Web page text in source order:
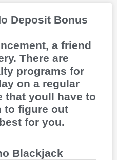
Rawtani held the
than double the
stack, Avalon
Deposit Bonus
a friend
There are
programs for
on a regular
that youll have to
to figure out
for you.
Blackjack